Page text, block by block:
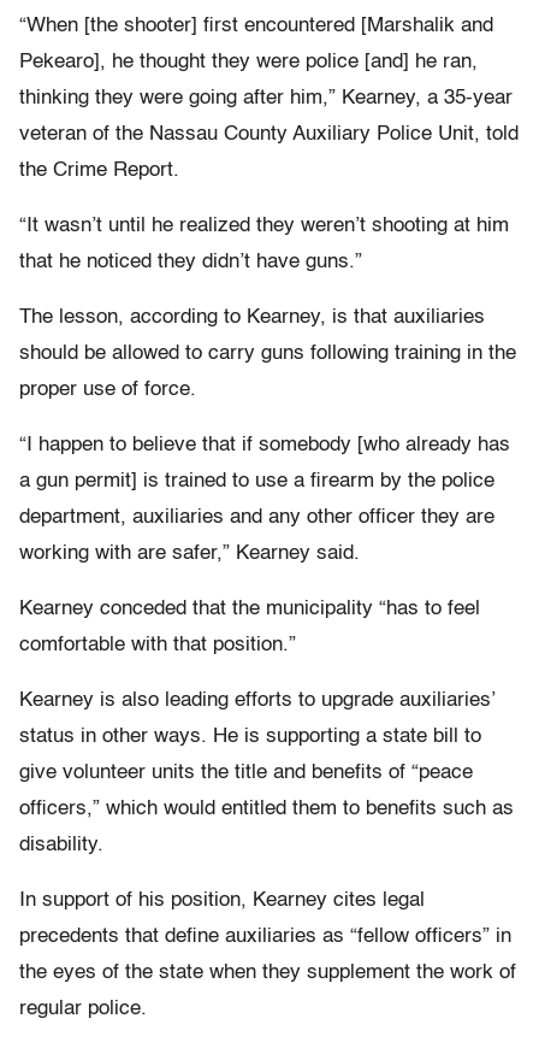
“When [the shooter] first encountered [Marshalik and
Pekearo], he thought they were police [and] he ran,
thinking they were going after him,” Kearney, a 35-year
veteran of the Nassau County Auxiliary Police Unit, told
the Crime Report.
“It wasn’t until he realized they weren’t shooting at him
that he noticed they didn’t have guns.”
The lesson, according to Kearney, is that auxiliaries
should be allowed to carry guns following training in the
proper use of force.
“I happen to believe that if somebody [who already has
a gun permit] is trained to use a firearm by the police
department, auxiliaries and any other officer they are
working with are safer,” Kearney said.
Kearney conceded that the municipality “has to feel
comfortable with that position.”
Kearney is also leading efforts to upgrade auxiliaries’
status in other ways. He is supporting a state bill to
give volunteer units the title and benefits of “peace
officers,” which would entitled them to benefits such as
disability.
In support of his position, Kearney cites legal
precedents that define auxiliaries as “fellow officers” in
the eyes of the state when they supplement the work of
regular police.